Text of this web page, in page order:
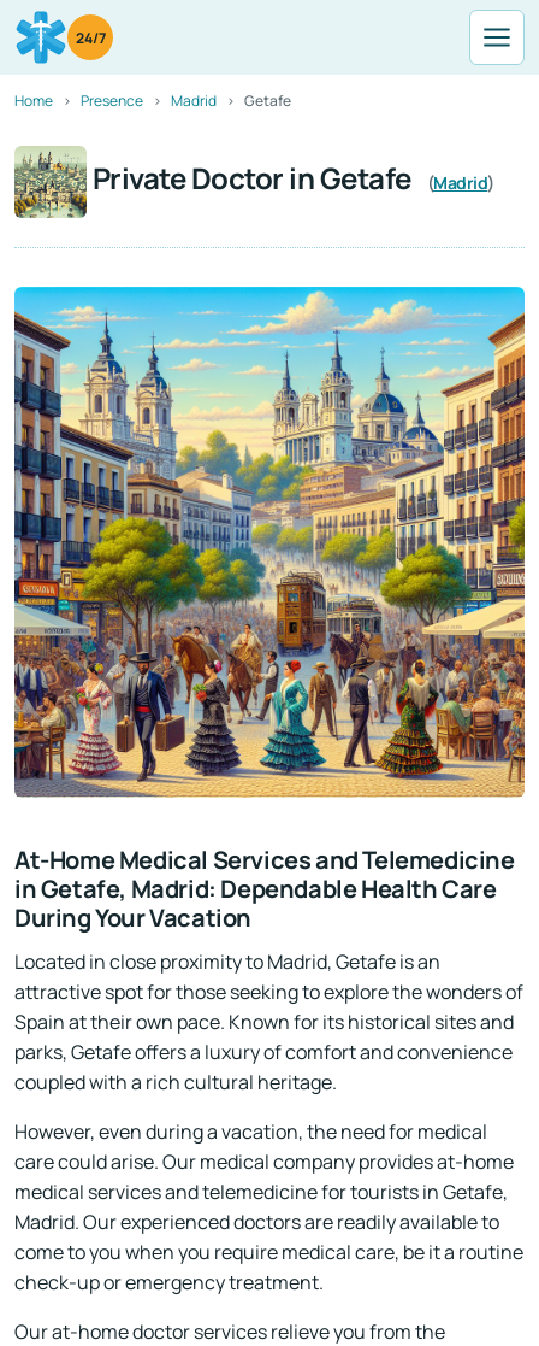
24/7
Home Presence Madrid Getafe
Private Doctor in Getafe (Madrid)
At-Home Medical Services and Telemedicine
in Getafe, Madrid: Dependable Health Care
During Your Vacation
Located in close proximity to Madrid, Getafe is an
attractive spot for those seeking to explore the wonders of
Spain at their own pace. Known for its historical sites and
parks, Getafe offers a luxury of comfort and convenience
coupled with a rich cultural heritage.
However, even during a vacation, the need for medical
care could arise. Our medical company provides at-home
medical services and telemedicine for tourists in Getafe,
Madrid. Our experienced doctors are readily available to
come to you when you require medical care, be it a routine
check-up or emergency treatment.
Our at-home doctor services relieve you from the